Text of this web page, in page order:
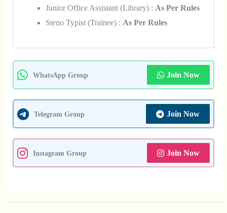
Junior Office Assistant (Library) : As Per Rules
Steno Typist (Trainee) : As Per Rules
WhatsApp Group Join Now
Telegram Group Join Now
Instagram Group Join Now